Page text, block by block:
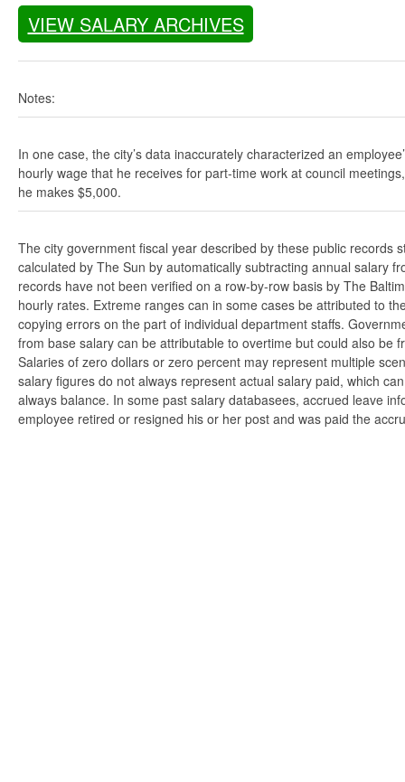
VIEW SALARY ARCHIVES
Notes:
In one case, the city’s data inaccurately characterized an
hourly wage that he receives for part-time work at council
he makes $5,000.
The city government fiscal year described by these public
calculated by The Sun by automatically subtracting annual salary
records have not been verified on a row-by-row basis by The
hourly rates. Extreme ranges can in some cases be attributed to
copying errors on the part of individual department staffs.
from base salary can be attributable to overtime but could also be
Salaries of zero dollars or zero percent may represent multiple
salary figures do not always represent actual salary paid, which
always balance. In some past salary databasees, accrued leave
employee retired or resigned his or her post and was paid the